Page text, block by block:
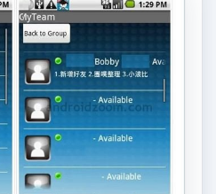
that, but you can also
places around the
are available to tourist
want to use the
the accuracy of the
this way it can be made
or clients. Price: Free